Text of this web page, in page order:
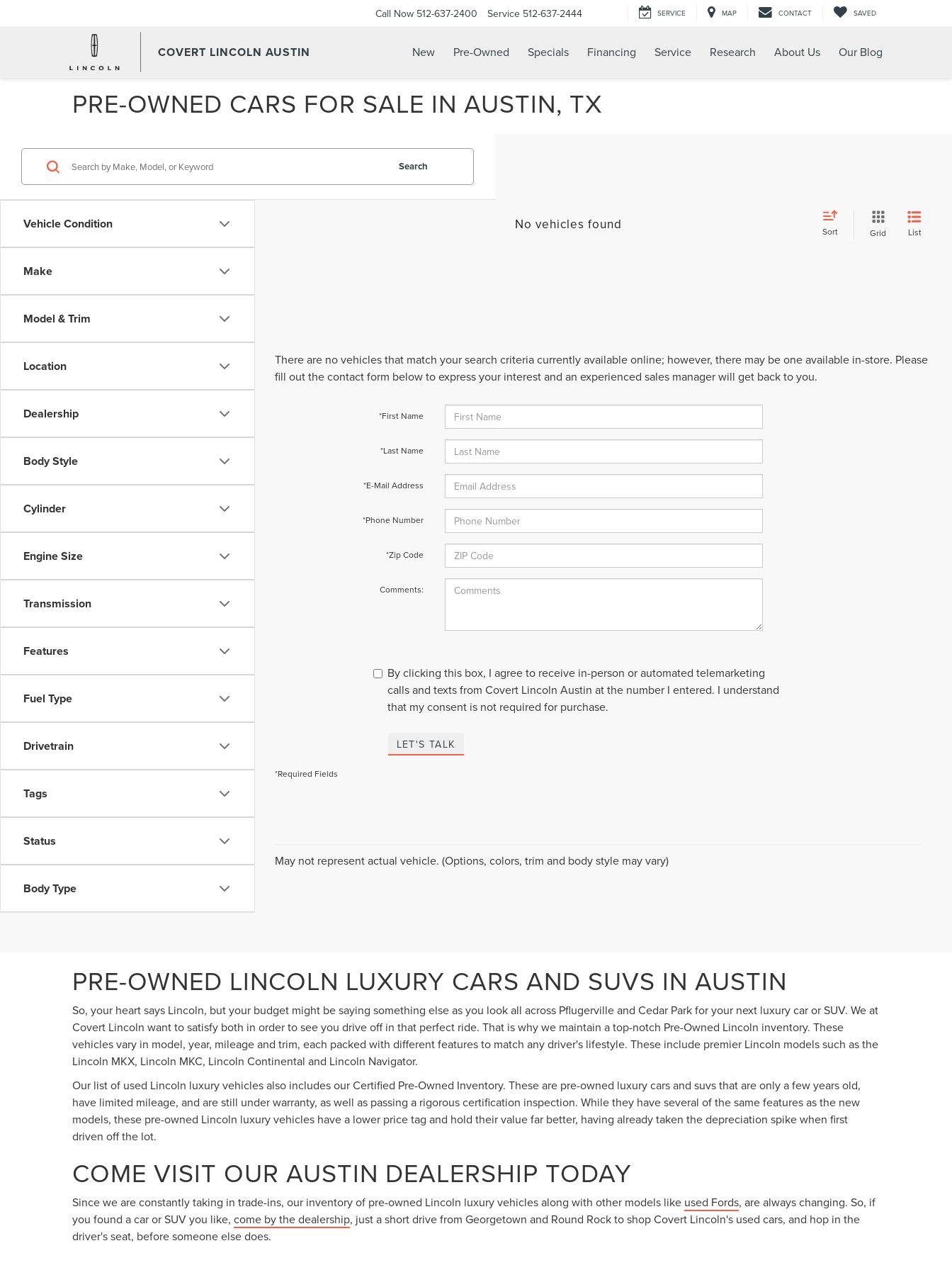
COVERT LINCOLN AUSTIN
Call Now 512-637-2400 Service 512-637-2444 SERVICE MAP CONTACT SAVED
New Pre-Owned Specials Financing Service Research About Us Our Blog
PRE-OWNED CARS FOR SALE IN AUSTIN, TX
Vehicle Condition
Make
Model & Trim
Location
Dealership
Body Style
Cylinder
Engine Size
Transmission
Features
Fuel Type
Drivetrain
Tags
Status
Body Type
Search
No vehicles found Sort Grid List
There are no vehicles that match your search criteria currently available online; however, there may be one available in-store. Please
fill out the contact form below to express your interest and an experienced sales manager will get back to you.
*First Name
*Last Name
*E-Mail Address
*Phone Number
*Zip Code
Comments:
By clicking this box, I agree to receive in-person or automated telemarketing
calls and texts from Covert Lincoln Austin at the number I entered. I understand
that my consent is not required for purchase.
LET'S TALK
*Required Fields
May not represent actual vehicle. (Options, colors, trim and body style may vary)
PRE-OWNED LINCOLN LUXURY CARS AND SUVS IN AUSTIN
So, your heart says Lincoln, but your budget might be saying something else as you look all across Pflugerville and Cedar Park for your next luxury car or SUV. We at
Covert Lincoln want to satisfy both in order to see you drive off in that perfect ride. That is why we maintain a top-notch Pre-Owned Lincoln inventory. These
vehicles vary in model, year, mileage and trim, each packed with different features to match any driver's lifestyle. These include premier Lincoln models such as the
Lincoln MKX, Lincoln MKC, Lincoln Continental and Lincoln Navigator.
Our list of used Lincoln luxury vehicles also includes our Certified Pre-Owned Inventory. These are pre-owned luxury cars and suvs that are only a few years old,
have limited mileage, and are still under warranty, as well as passing a rigorous certification inspection. While they have several of the same features as the new
models, these pre-owned Lincoln luxury vehicles have a lower price tag and hold their value far better, having already taken the depreciation spike when first
driven off the lot.
COME VISIT OUR AUSTIN DEALERSHIP TODAY
Since we are constantly taking in trade-ins, our inventory of pre-owned Lincoln luxury vehicles along with other models like used Fords, are always changing. So, if
you found a car or SUV you like, come by the dealership, just a short drive from Georgetown and Round Rock to shop Covert Lincoln's used cars, and hop in the
driver's seat, before someone else does.